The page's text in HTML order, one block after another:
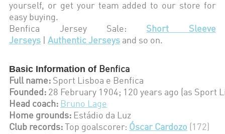
yourself, or get your team added to our store for
easy buying.
Benfica Jersey Sale: Short Sleeve
Jerseys
|Authentic Jerseys and so on.
Basic Information of Benfica
Full name: Sport Lisboa e Benfica
Founded: 28 February 1904; 120 years ago (as Sport
Head coach: Bruno Lage
Home grounds: Estádio da Luz
Club records:
Top goalscorer: Óscar Cardozo (172)